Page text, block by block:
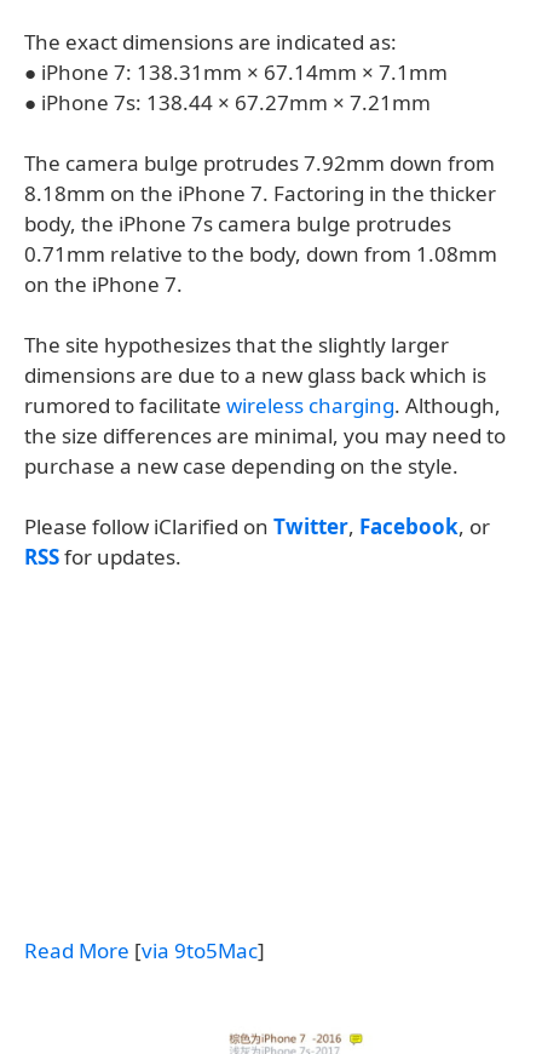
The exact dimensions are indicated as:
● iPhone 7: 138.31mm × 67.14mm × 7.1mm
● iPhone 7s: 138.44 × 67.27mm × 7.21mm
The camera bulge protrudes 7.92mm down from
8.18mm on the iPhone 7. Factoring in the thicker
body, the iPhone 7s camera bulge protrudes
0.71mm relative to the body, down from 1.08mm
on the iPhone 7.
The site hypothesizes that the slightly larger
dimensions are due to a new glass back which is
rumored to facilitate wireless charging. Although,
the size differences are minimal, you may need to
purchase a new case depending on the style.
Please follow iClarified on Twitter, Facebook, or
RSSfor updates.
Read More [via 9to5Mac]